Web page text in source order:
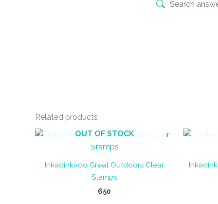
Related products
OUT OF STOCK
Inkadinkado Great Outdoors Clear
Stamps
650